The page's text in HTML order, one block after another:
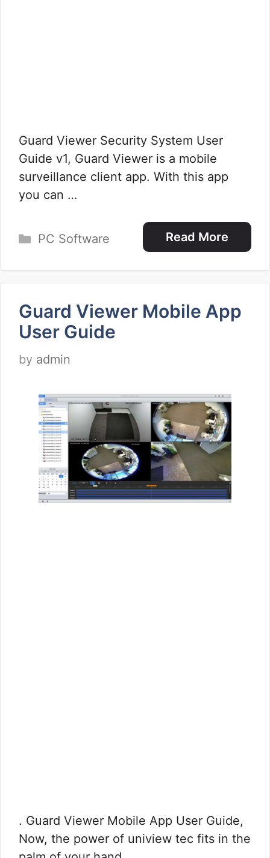
Guard Viewer Security System User
Guide v1, Guard Viewer is a mobile
surveillance client app. With this app
you can …
Read More
Categories
PC Software
Guard Viewer Mobile App
User Guide
by admin
. Guard Viewer Mobile App User Guide,
Now, the power of uniview tec fits in the